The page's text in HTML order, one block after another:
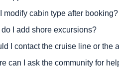
modify cabin type after booking?
do I add shore excursions?
I contact the cruise line or the
can I ask the community for